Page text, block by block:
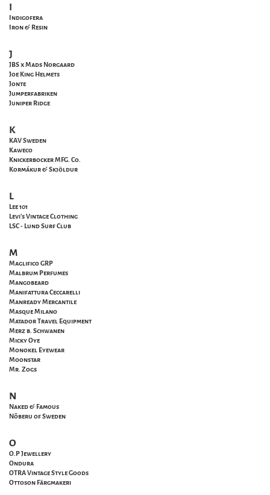
I
Indigofera
Iron & Resin
J
JBS x Mads Norgaard
Joe King Helmets
Jonte
Jumperfabriken
Juniper Ridge
K
KAV Sweden
Kaweco
Knickerbocker MFG. Co.
Kormákur & Skjöldur
L
Lee 101
Levi's Vintage Clothing
LSC - Lund Surf Club
M
Maglifico GRP
Malbrum Perfumes
Mangobeard
Manifattura Ceccarelli
Manready Mercantile
Masque Milano
Matador Travel Equipment
Merz b. Schwanen
Micky Oye
Monokel Eyewear
Moonstar
Mr. Zogs
N
Naked & Famous
Nõberu of Sweden
O
O.P Jewellery
Ondura
OTRA Vintage Style Goods
Ottoson Färgmakeri